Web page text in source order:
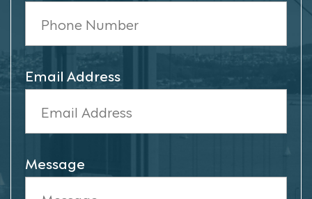
Email Address
Message